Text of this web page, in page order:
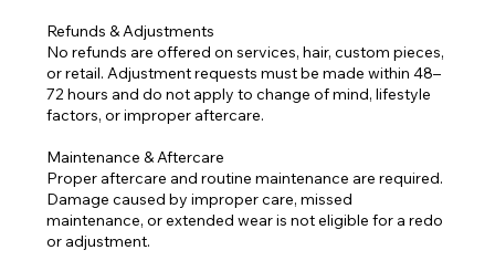
Refunds & Adjustments
No refunds are offered on services, hair, custom pieces,
or retail. Adjustment requests must be made within 48–
72 hours and do not apply to change of mind, lifestyle
factors, or improper aftercare.
Maintenance & Aftercare
Proper aftercare and routine maintenance are required.
Damage caused by improper care, missed
maintenance, or extended wear is not eligible for a redo
or adjustment.